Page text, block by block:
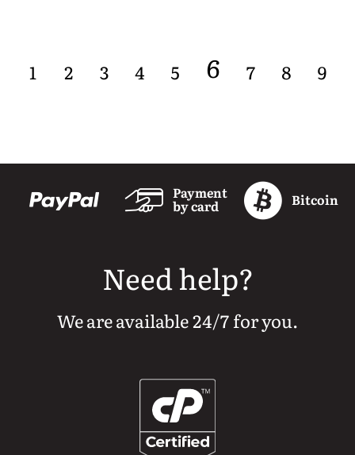
1 2 3 4 5 6 7 8 9
Payment
by card
Bitcoin
Need help?
We are available 24/7 for you.